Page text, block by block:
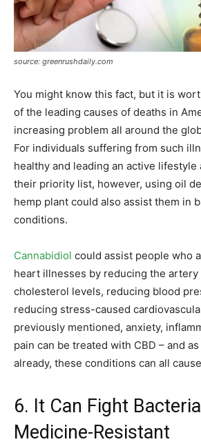
source: greenrushdaily.com
You might know this fact, but it is
of the leading causes of deaths in
increasing problem all around the
For individuals suffering from such
healthy and leading an active
their priority list, however, using oil
hemp plant could also assist them in
conditions.
Cannabidiol could assist people who
heart illnesses by reducing the
cholesterol levels, reducing blood
reducing stress-caused
previously mentioned, anxiety,
pain can be treated with CBD – and
already, these conditions can all
6. It Can Fight
Medicine-Resistant